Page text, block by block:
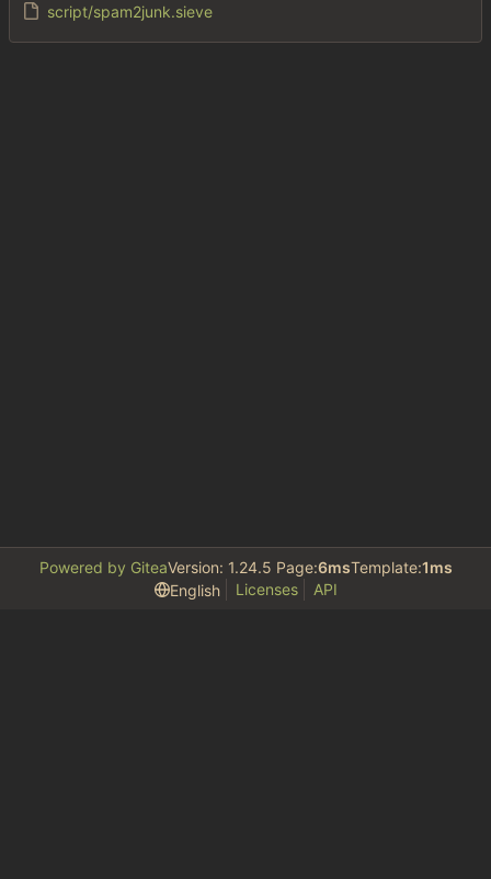
script/spam2junk.sieve
Powered by GiteaVersion: 1.24.5 Page:6msTemplate:1ms
English
Licenses API